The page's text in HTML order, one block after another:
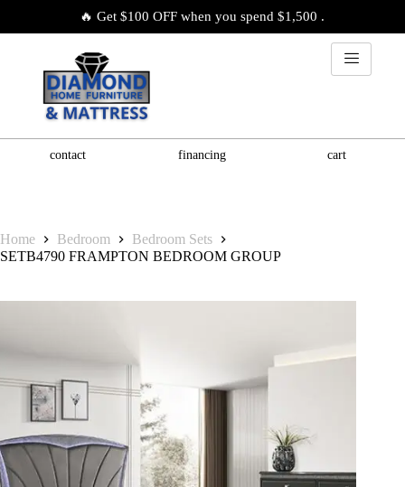
🔥 Get $100 OFF when you spend $1,500 .
contact financing cart
Home Bedroom
Bedroom Sets
SETB4790 FRAMPTON BEDROOM GROUP